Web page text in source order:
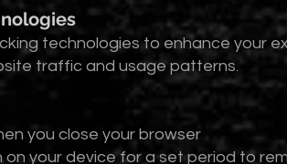
technologies to enhance your
traffic and usage patterns.
you close your browser
your device for a set period to